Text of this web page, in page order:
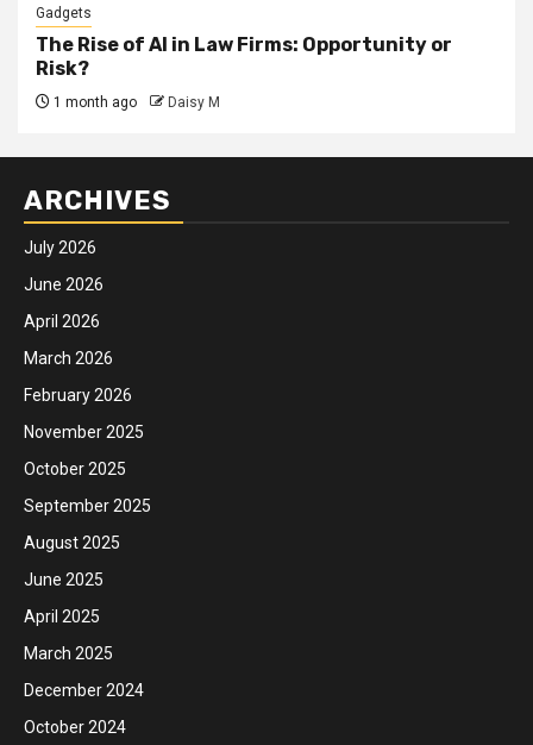
Gadgets
The Rise of AI in Law Firms: Opportunity or
Risk?
1 month ago Daisy M
ARCHIVES
July 2026
June 2026
April 2026
March 2026
February 2026
November 2025
October 2025
September 2025
August 2025
June 2025
April 2025
March 2025
December 2024
October 2024